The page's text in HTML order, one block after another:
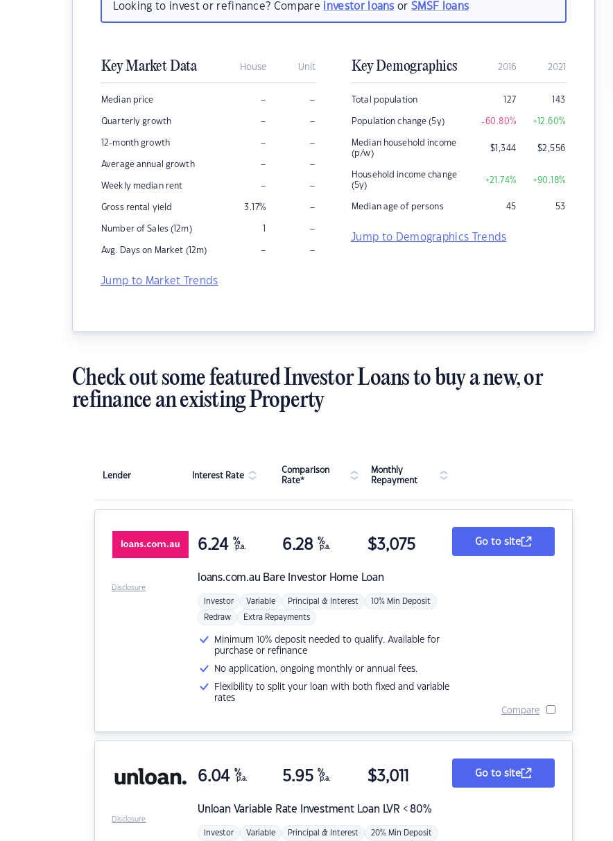
Looking to invest or refinance? Compare investor loans orSMSF loans
Key Market Data House Unit
Median price – –
Quarterly growth – –
12-month growth – –
Average annual growth – –
Weekly median rent – –
Gross rental yield 3.17% –
Number of Sales (12m) 1 –
Avg. Days on Market (12m) – –
Jump to Market Trends
Key Demographics 2016 2021
Total population 127 143
Population change (5y) -60.80% +12.60%
Median household income
(p/w)
$1,344 $2,556
Household income change
(5y)
+21.74% +90.18%
Median age of persons 45 53
Jump to Demographics Trends
Check out some featured Investor Loans to buy a new, or
refinance an existing Property
Lender Interest Rate
Comparison
Rate*
Monthly
Repayment
loans.com.au Bare Investor Home Loan
6.24 %
p.a. 6.28 %
p.a. $3,075
Investor Variable Principal & Interest 10% Min Deposit
Redraw Extra Repayments
Minimum 10% deposit needed to qualify. Available for
purchase or refinance
No application, ongoing monthly or annual fees.
Flexibility to split your loan with both fixed and variable
rates
Go to site
Compare
Disclosure
Unloan Variable Rate Investment Loan LVR < 80%
6.04 %
p.a. 5.95 %
p.a. $3,011
Investor Variable Principal & Interest 20% Min Deposit
Go to site
Disclosure